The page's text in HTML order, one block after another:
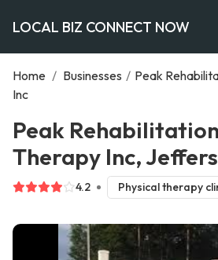
LOCAL BIZ CONNECT NOW
Home / Businesses / Peak
Inc
Peak
Therapy Inc,
4.2 Physical therapy